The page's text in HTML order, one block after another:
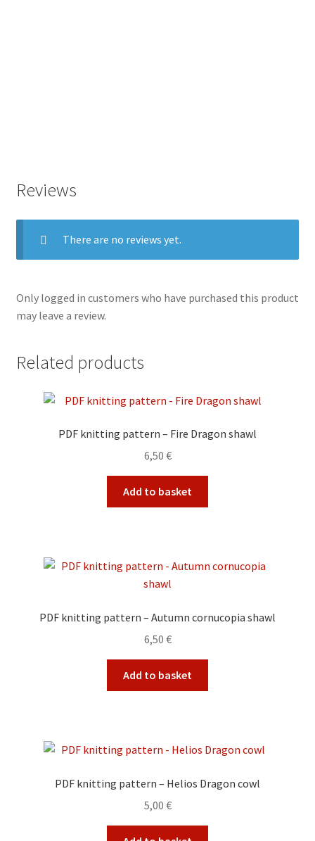
Reviews
There are no reviews yet.
Only logged in customers who have purchased this product
may leave a review.
Related products
PDF knitting pattern – Fire Dragon shawl
6,50 €
Add to basket
PDF knitting pattern – Autumn cornucopia shawl
6,50 €
Add to basket
PDF knitting pattern – Helios Dragon cowl
5,00 €